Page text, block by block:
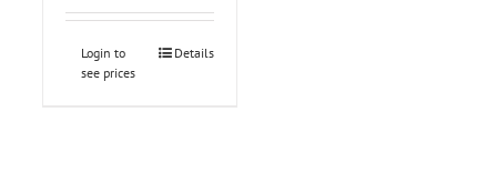
Login to
see prices
Details